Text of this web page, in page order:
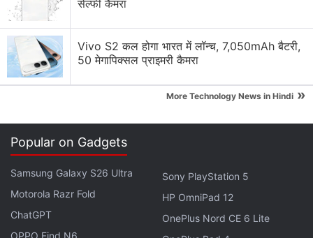
schedules, and player rosters from the Indian
Premier League (IPL) and the International Cricket
Council (ICC). The digital assistant will give you real-
time ball-by-ball update of IPL and ICC cricket
games, a handy feature for all cricket fans in the
सेल्फी कैमरा
Vivo S2 कल होगा भारत में लॉन्च, 7,050mAh बैटरी,
50 मेगापिक्सल प्राइमरी कैमरा
More Technology News in Hindi »
Popular on Gadgets
Samsung Galaxy S26 Ultra
Motorola Razr Fold
ChatGPT
OPPO Find N6
Sony PlayStation 5
HP OmniPad 12
OnePlus Nord CE 6 Lite